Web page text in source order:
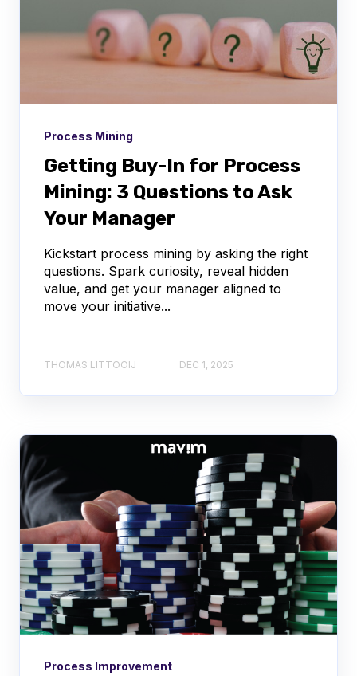
Process Mining
Getting Buy-In for Process
Mining: 3 Questions to Ask
Your Manager
Kickstart process mining by asking the right
questions. Spark curiosity, reveal hidden
value, and get your manager aligned to
move your initiative...
THOMAS LITTOOIJ DEC 1, 2025
Process Improvement